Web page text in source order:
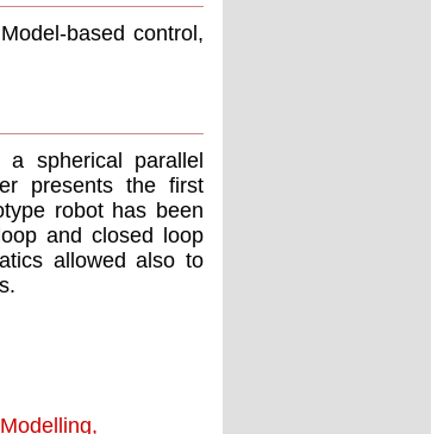
based control,
a spherical parallel
presents the first
robot has been
and closed loop
allowed also to